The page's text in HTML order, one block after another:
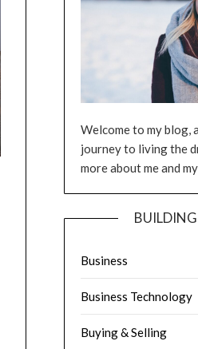
Welcome to my blog,
journey to living the
more about me and
Business
Business Technology
Buying & Selling